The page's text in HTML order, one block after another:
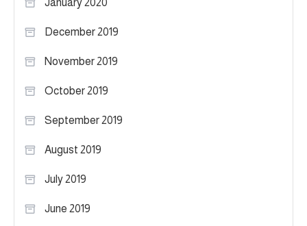
January 2020
December 2019
November 2019
October 2019
September 2019
August 2019
July 2019
June 2019